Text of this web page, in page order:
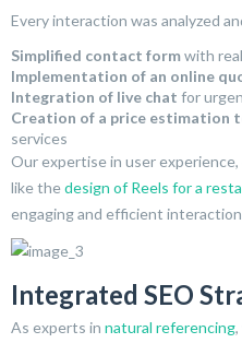
Every interaction was analyzed
Simplified contact formwith
Implementation of an online
Integration of live chat for
Creation of a price estimation
services
Our expertise in user
like thedesign of Reels for a
engaging and efficient
Integrated SEO
As experts in natural referencing